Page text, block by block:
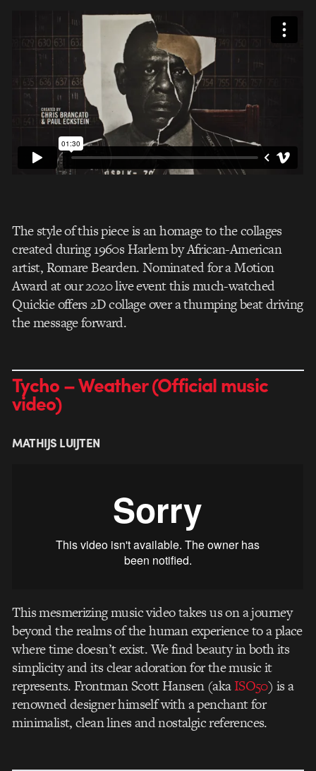
The style of this piece is an homage to the collages
created during 1960s Harlem by African-American
artist, Romare Bearden.Nominated for a Motion
Award at our 2020 live event this much-watched
Quickie offers 2D collage over a thumping beat driving
the message forward.
Tycho – Weather (Official music
video)
MATHIJS LUIJTEN
This mesmerizing music video takes us on a journey
beyond the realms of the human experience to a place
where time doesn’t exist. We find beauty in both its
simplicity and its clear adoration for the music it
represents. Frontman Scott Hansen (akaISO50) is a
renowned designer himself with a penchant for
minimalist, clean lines and nostalgic references.